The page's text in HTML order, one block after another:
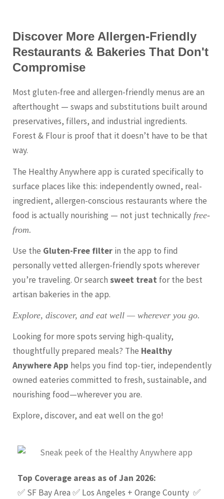
Discover More Allergen-Friendly
Restaurants & Bakeries That Don't
Compromise
Most gluten-free and allergen-friendly menus are an
afterthought — swaps and substitutions built around
preservatives, fillers, and industrial ingredients.
Forest & Flour is proof that it doesn’t have to be that
way.
The Healthy Anywhere app is curated specifically to
surface places like this: independently owned, real-
ingredient, allergen-conscious restaurants where the
food is actually nourishing — not just technically free-
from.
Use the Gluten-Free filter in the app to find
personally vetted allergen-friendly spots wherever
you’re traveling. Or search sweet treat for the best
artisan bakeries in the app.
Explore, discover, and eat well — wherever you go.
Looking for more spots serving high-quality,
thoughtfully prepared meals? The Healthy
Anywhere App helps you find top-tier, independently
owned eateries committed to fresh, sustainable, and
nourishing food—wherever you are.
Explore, discover, and eat well on the go!
Top Coverage areas as of Jan 2026:
✅ SF Bay Area ✅ Los Angeles + Orange County ✅